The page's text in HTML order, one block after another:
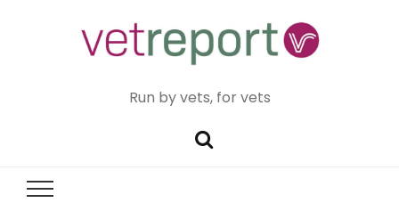
Run by vets, for vets